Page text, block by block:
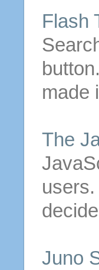
Flash
button.
made
The
Juno